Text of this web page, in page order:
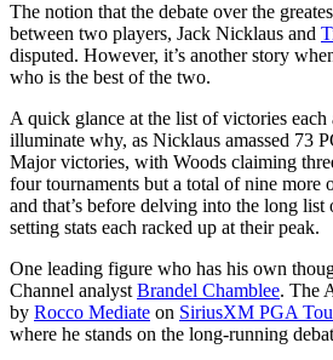
The notion that the debate over the
between two players, Jack Nicklaus and
disputed. However, it’s another story
who is the best of the two.
A quick glance at the list of victories each
illuminate why, as Nicklaus amassed 73
Major victories, with Woods claiming
four tournaments but a total of nine more
and that’s before delving into the long
setting stats each racked up at their peak.
One leading figure who has his own
Channel analyst Brandel Chamblee. The
by Rocco Mediate on SiriusXM PGA
where he stands on the long-running